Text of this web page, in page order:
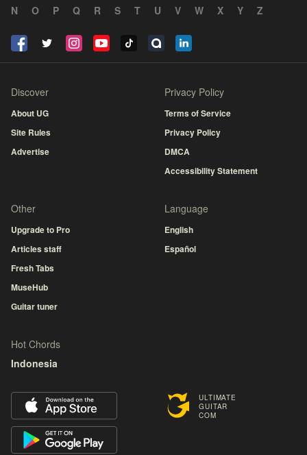
N
O P Q R S T U V W X Y Z
ULTIMATE
GUITAR
COM
Discover
About UG
Site Rules
Advertise
Privacy Policy
Terms of Service
Privacy Policy
DMCA
Accessibility Statement
Other
Upgrade to Pro
Articles staff
Fresh Tabs
MuseHub
Guitar tuner
Language
English
Español
Hot Chords
Indonesia